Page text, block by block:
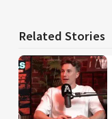
Related Stories